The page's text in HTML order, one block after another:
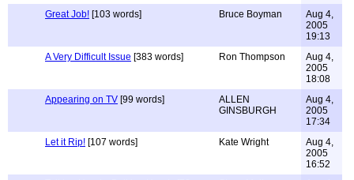
Great Job! [103 words] Bruce Boyman
Aug 4,
2005
19:13
A Very Difficult Issue [383 words] Ron Thompson
Aug 4,
2005
18:08
Appearing on TV [99 words]
ALLEN
GINSBURGH
Aug 4,
2005
17:34
Let it Rip! [107 words] Kate Wright
Aug 4,
2005
16:52